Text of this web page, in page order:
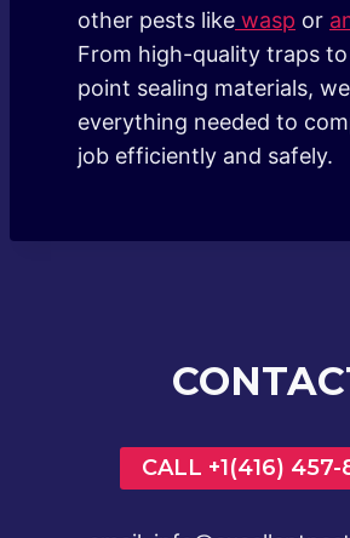
other pests like wasp or
From high-quality traps
point sealing materials,
everything needed to
job efficiently and safely.
CALL +1(416)